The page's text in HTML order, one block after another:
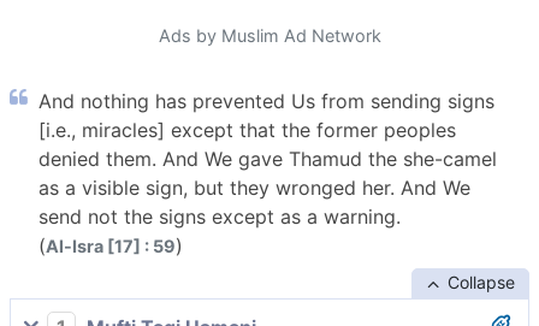
Ads by Muslim Ad Network
And nothing has prevented Us from sending signs
[i.e., miracles] except that the former peoples
denied them. And We gave Thamud the she-camel
as a visible sign, but they wronged her. And We
send not the signs except as a warning.
(Al-Isra [17] : 59)
Collapse